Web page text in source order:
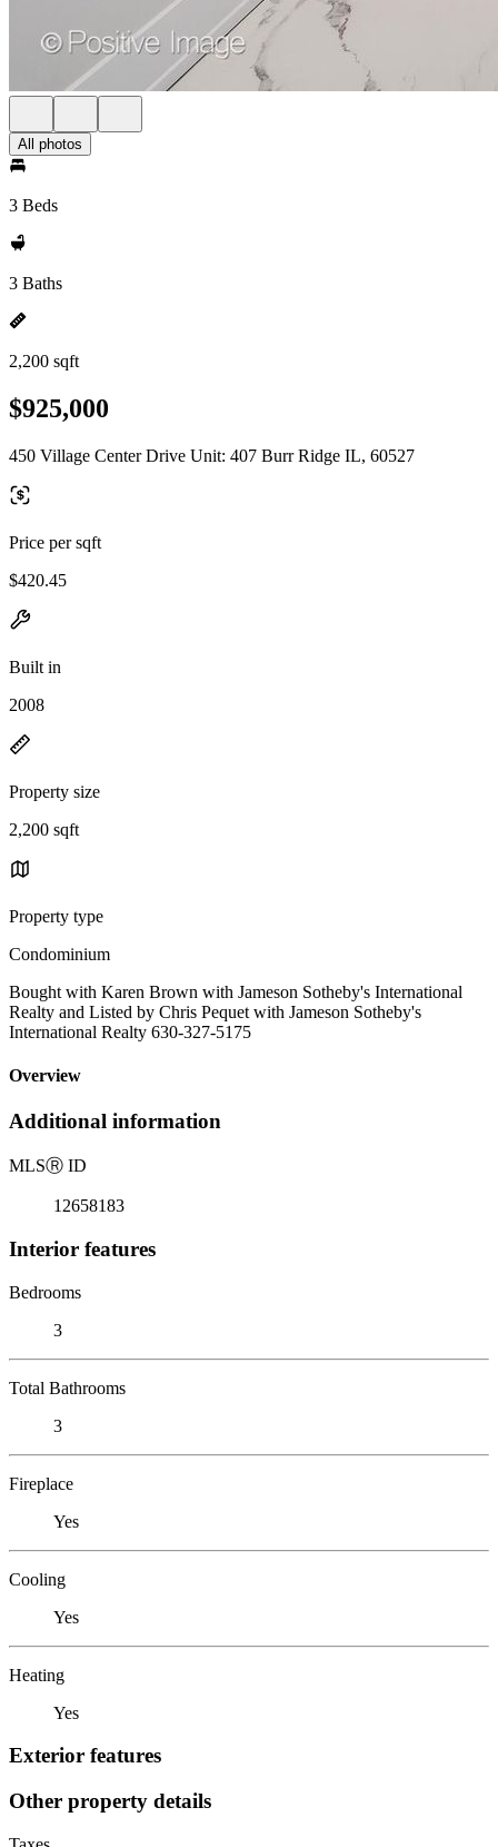
All photos
3 Beds
3 Baths
2,200 sqft
$925,000
450 Village Center Drive Unit: 407 Burr Ridge IL, 60527
Price per sqft
$420.45
Built in
2008
Property size
2,200 sqft
Property type
Condominium
Bought with Karen Brown with Jameson Sotheby's International
Realty and Listed by Chris Pequet with Jameson Sotheby's
International Realty 630-327-5175
Overview
Additional information
MLSⓇ ID
12658183
Interior features
Bedrooms
3
Total Bathrooms
3
Fireplace
Yes
Cooling
Yes
Heating
Yes
Exterior features
Other property details